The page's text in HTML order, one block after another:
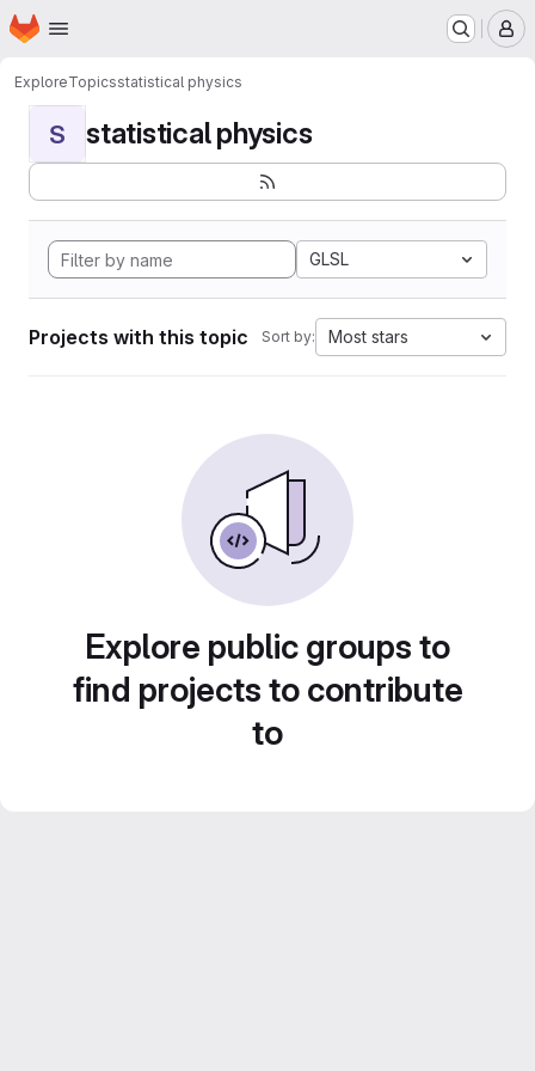
Skip to main content
Homepage
ExploreTopicsstatistical physics
S statistical physics
GLSL
Projects with this topic Sort by: Most stars
Explore public groups to
find projects to contribute
to